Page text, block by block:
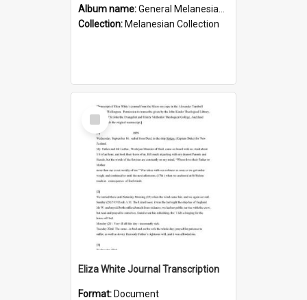
Album name:General Melanesian Photograph Collection
Collection: Melanesian Collection
Select
Item
Eliza White Journal Transcription
Format: Document